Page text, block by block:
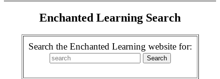
Enchanted Learning Search
Search the Enchanted Learning website for: